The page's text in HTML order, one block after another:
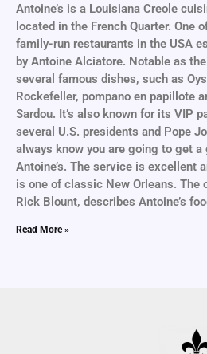
Antoine’s is a Louisiana Creole
located in the French Quarter. One
family-run restaurants in the USA
by Antoine Alciatore. Notable as
several famous dishes, such as
Rockefeller, pompano en papillote
Sardou. It’s also known for its VIP
several U.S. presidents and Pope
always know you are going to get a
Antoine’s. The service is excellent
is one of classic New Orleans. The
Rick Blount, describes Antoine’s
Read More »